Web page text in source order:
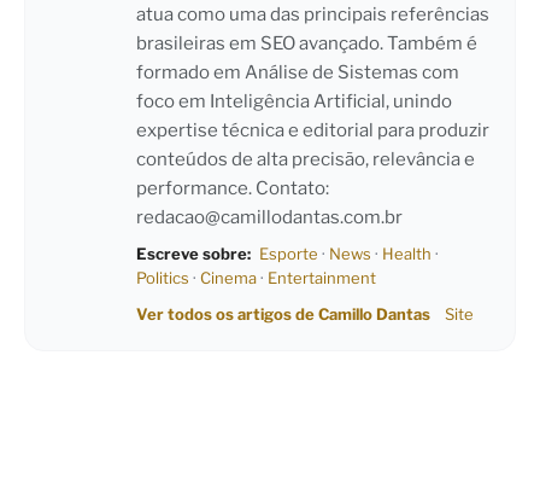
atua como uma das principais referências
brasileiras em SEO avançado. Também é
formado em Análise de Sistemas com
foco em Inteligência Artificial, unindo
expertise técnica e editorial para produzir
conteúdos de alta precisão, relevância e
performance. Contato:
redacao@camillodantas.com.br
Escreve sobre: Esporte · News · Health ·
Politics · Cinema· Entertainment
Ver todos os artigos de Camillo Dantas
Site